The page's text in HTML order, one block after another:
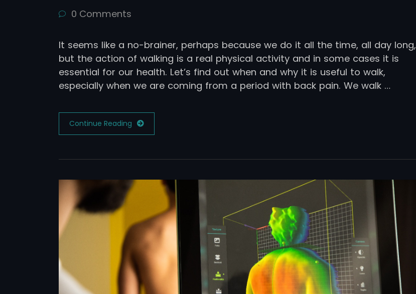
0 Comments
It seems like a no-brainer, perhaps because we do it all the time, all day long,
but the action of walking is a real physical activity and in some cases it is
essential for our health. Let’s find out when and why it is useful to walk,
especially when we are coming from a period with back pain. We walk …
Continue Reading